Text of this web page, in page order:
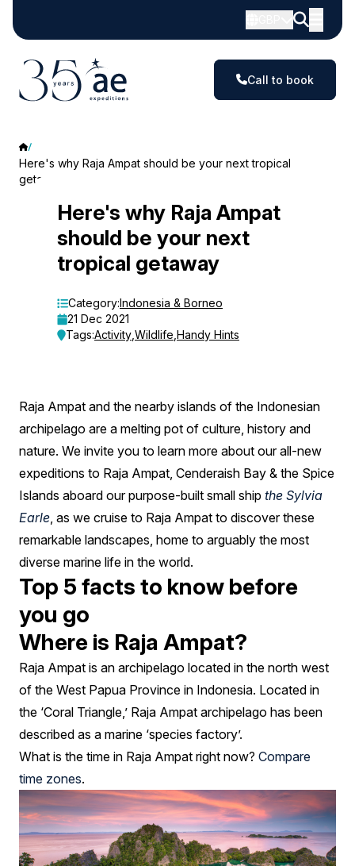
Call to book
Here's why Raja Ampat should be your next tropical
getaway
Here's
Ampat
should
next
tropical
getaway
Here's why Raja Ampat
should be your next
tropical getaway
Category:Indonesia & Borneo
21 Dec 2021
Tags:Activity Wildlife Handy Hints
Raja Ampat and the nearby islands of the Indonesian
archipelago are a melting pot of culture, history and
nature. We invite you to learn more about our all-new
expeditions to Raja Ampat, Cenderaish Bay & the Spice
Islands aboard our purpose-built small ship the Sylvia
Earle, as we cruise to Raja Ampat to discover these
remarkable landscapes, home to arguably the most
diverse marine life in the world.
Top 5 facts to know before
you go
Where is Raja Ampat?
Raja Ampat is an archipelago located in the north west
of the West Papua Province in Indonesia. Located in
the ‘Coral Triangle,’ Raja Ampat archipelago has been
described as a marine ‘species factory’.
What is the time in Raja Ampat right now? Compare
time zones.